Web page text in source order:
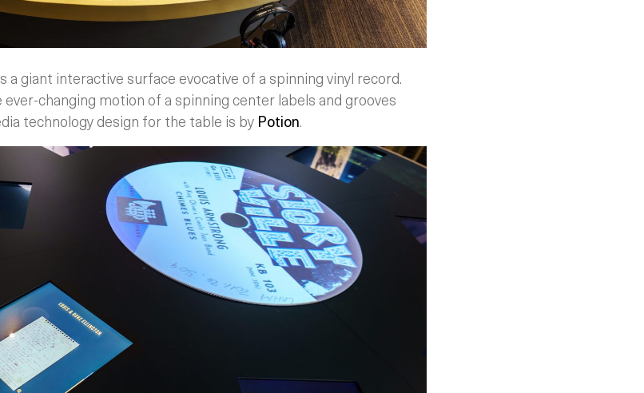
giant interactive surface evocative of a spinning vinyl record.
changing motion of a spinning center labels and grooves
technology design for the table is by Potion.